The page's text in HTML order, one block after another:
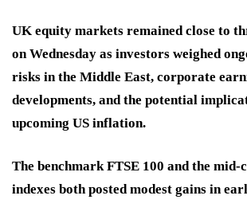
UK equity markets remained close to
on Wednesday as investors weighed
risks in the Middle East, corporate
developments, and the potential
upcoming US inflation.
The benchmark FTSE 100 and the mid-
indexes both posted modest gains in